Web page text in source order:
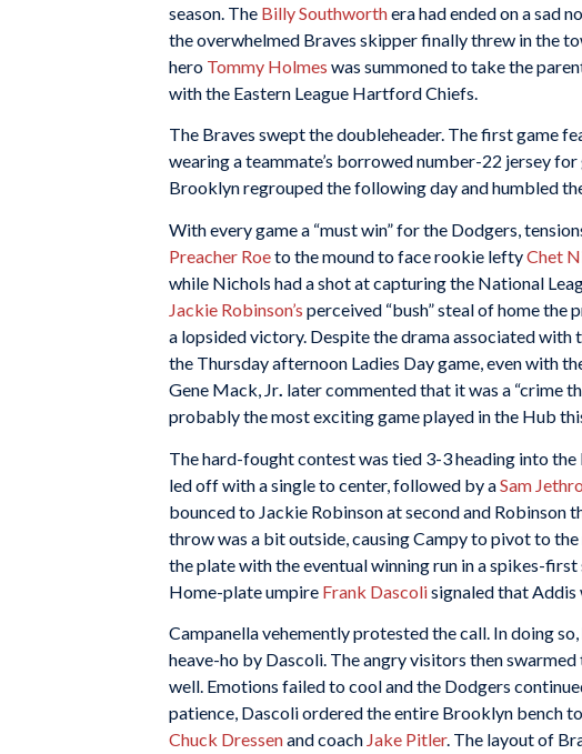
season. The Billy Southworthera had ended on a sad
the overwhelmed Braves skipper finally threw in the
hero Tommy Holmes was summoned to take the
with the Eastern League Hartford Chiefs.
The Braves swept the doubleheader. The first game
wearing a teammate’s borrowed number-22 jersey
Brooklyn regrouped the following day and humbled
With every game a “must win” for the Dodgers,
Preacher Roeto the mound to face rookie leftyChet
while Nichols had a shot at capturing the National
Jackie Robinson’s perceived “bush” steal of home
a lopsided victory. Despite the drama associated
the Thursday afternoon Ladies Day game, even with
Gene Mack, Jr. later commented that it was a “crime
probably the most exciting game played in the Hub
The hard-fought contest was tied 3-3 heading into
led off with a single to center, followed by aSam
bounced to Jackie Robinson at second and Robinson
throw was a bit outside, causing Campy to pivot to
the plate with the eventual winning run in a spikes-
Home-plate umpire Frank Dascolisignaled that Addis
Campanella vehemently protested the call. In doing
heave-ho by Dascoli. The angry visitors then
well. Emotions failed to cool and the Dodgers
patience, Dascoli ordered the entire Brooklyn bench
Chuck Dressenand coach Jake Pitler. The layout of